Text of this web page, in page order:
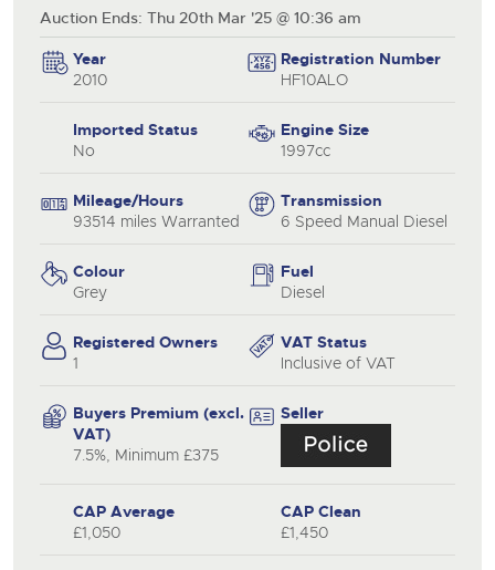
Auction Ends: Thu 20th Mar '25 @ 10:36 am
Year
2010
Registration Number
HF10ALO
Imported Status
No
Engine Size
1997cc
Mileage/Hours
93514 miles Warranted
Transmission
6 Speed Manual Diesel
Colour
Grey
Fuel
Diesel
Registered Owners
1
VAT Status
Inclusive of VAT
Buyers Premium (excl.
VAT)
7.5%, Minimum £375
Seller
CAP Average
£1,050
CAP Clean
£1,450